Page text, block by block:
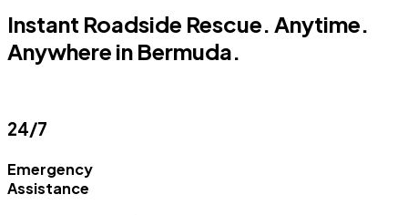
Instant Roadside Rescue. Anytime.
Anywhere in Bermuda.
24/7
Emergency
Assistance